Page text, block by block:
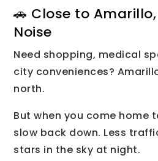
🚗 Close to
Noise
Need shopping, medical
city conveniences?
north.
But when you come home
slow back down. Less
stars in the sky at night.